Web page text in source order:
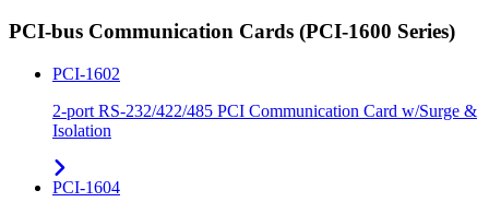
PCI-bus Communication Cards (PCI-1600 Series)
PCI-1602
2-port RS-232/422/485 PCI Communication Card w/Surge &
Isolation
PCI-1604